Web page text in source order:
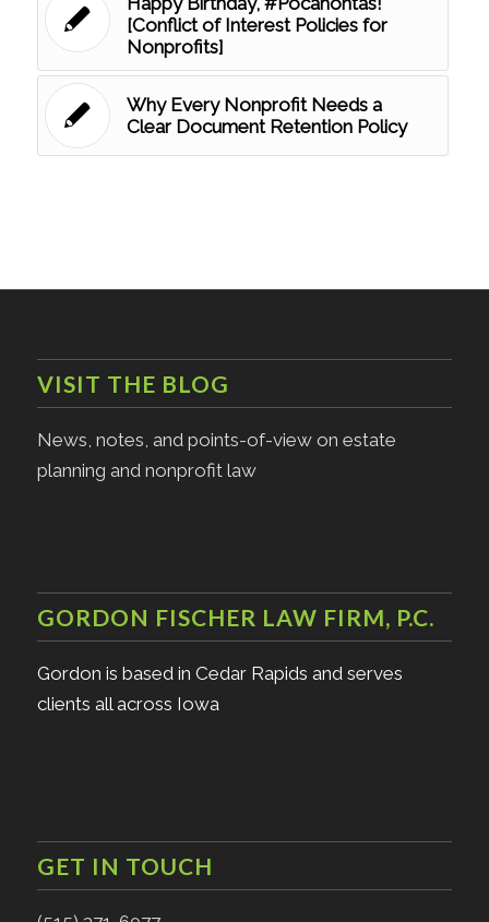
[Conflict of Interest Policies for
Nonprofits]
Why Every Nonprofit Needs a
Clear Document Retention Policy
VISIT THE BLOG
News, notes, and points-of-view on estate
planning and nonprofit law
GORDON FISCHER LAW FIRM, P.C.
Gordon is based in Cedar Rapids and serves
clients all across Iowa
GET IN TOUCH